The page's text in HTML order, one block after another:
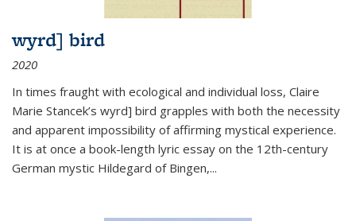
wyrd] bird
2020
In times fraught with ecological and individual loss, Claire
Marie Stancek’s wyrd] bird grapples with both the necessity
and apparent impossibility of affirming mystical experience.
It is at once a book-length lyric essay on the 12th-century
German mystic Hildegard of Bingen,...